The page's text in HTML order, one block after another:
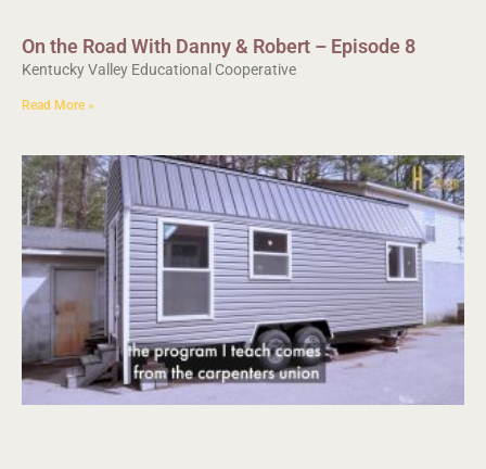
On the Road With Danny & Robert – Episode 8
Kentucky Valley Educational Cooperative
Read More »